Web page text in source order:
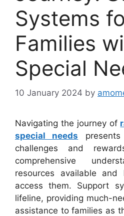
Systems
Families
Special
10 January 2024 by
Navigating the journey of
special needs
challenges and
comprehensive
resources available
access them. Support
lifeline, providing much-
assistance to families as